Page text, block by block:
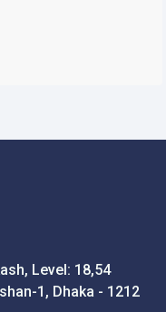
Level: 18,54
1, Dhaka - 1212